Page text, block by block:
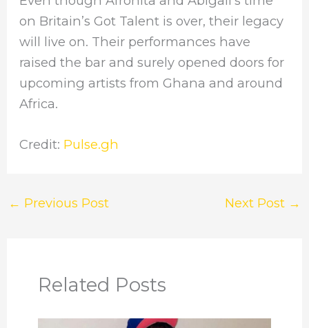
on Britain’s Got Talent is over, their legacy
will live on. Their performances have
raised the bar and surely opened doors for
upcoming artists from Ghana and around
Africa.
Credit: Pulse.gh
← Previous Post Next Post →
Related Posts